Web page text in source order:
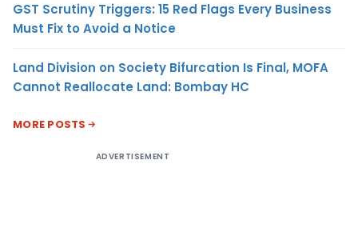
GST Scrutiny Triggers: 15 Red Flags Every Business
Must Fix to Avoid a Notice
Land Division on Society Bifurcation Is Final, MOFA
Cannot Reallocate Land: Bombay HC
MORE POSTS
ADVERTISEMENT